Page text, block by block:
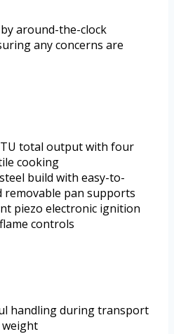
around-the-clock
any concerns are
total output with four
cooking
build with easy-to-
removable pan supports
piezo electronic ignition
controls
handling during transport
weight